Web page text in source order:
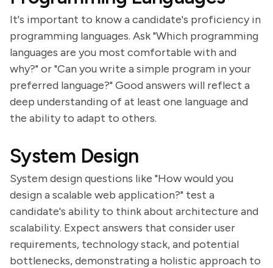
It's important to know a candidate's proficiency in
programming languages. Ask "Which programming
languages are you most comfortable with and
why?" or "Can you write a simple program in your
preferred language?" Good answers will reflect a
deep understanding of at least one language and
the ability to adapt to others.
System Design
System design questions like "How would you
design a scalable web application?" test a
candidate's ability to think about architecture and
scalability. Expect answers that consider user
requirements, technology stack, and potential
bottlenecks, demonstrating a holistic approach to